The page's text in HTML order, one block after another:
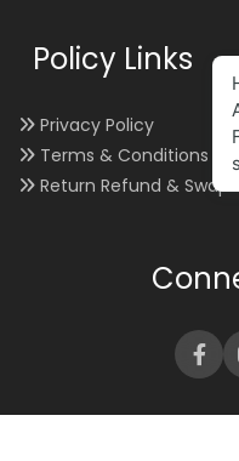
Policy Links
Privacy Policy
Terms & Conditions
Return Refund & Swap